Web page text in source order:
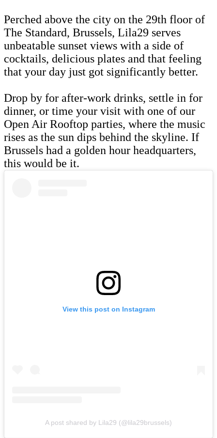
Perched above the city on the 29th floor of
The Standard, Brussels, Lila29 serves
unbeatable sunset views with a side of
cocktails, delicious plates and that feeling
that your day just got significantly better.
Drop by for after-work drinks, settle in for
dinner, or time your visit with one of our
Open Air Rooftop parties, where the music
rises as the sun dips behind the skyline. If
Brussels had a golden hour headquarters,
this would be it.
View this post on Instagram
A post shared by Lila29 (@lila29brussels)